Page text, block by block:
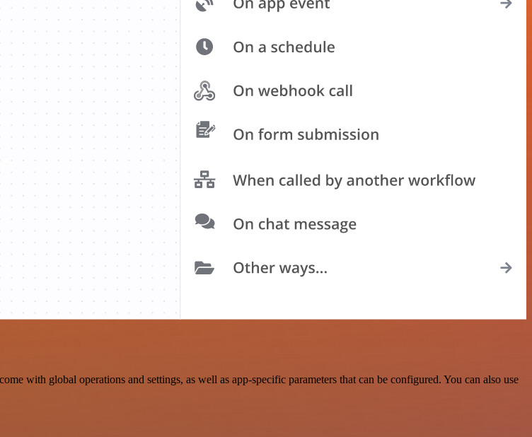
with global operations and settings, as well as app-specific parameters that can be configured. You can also use